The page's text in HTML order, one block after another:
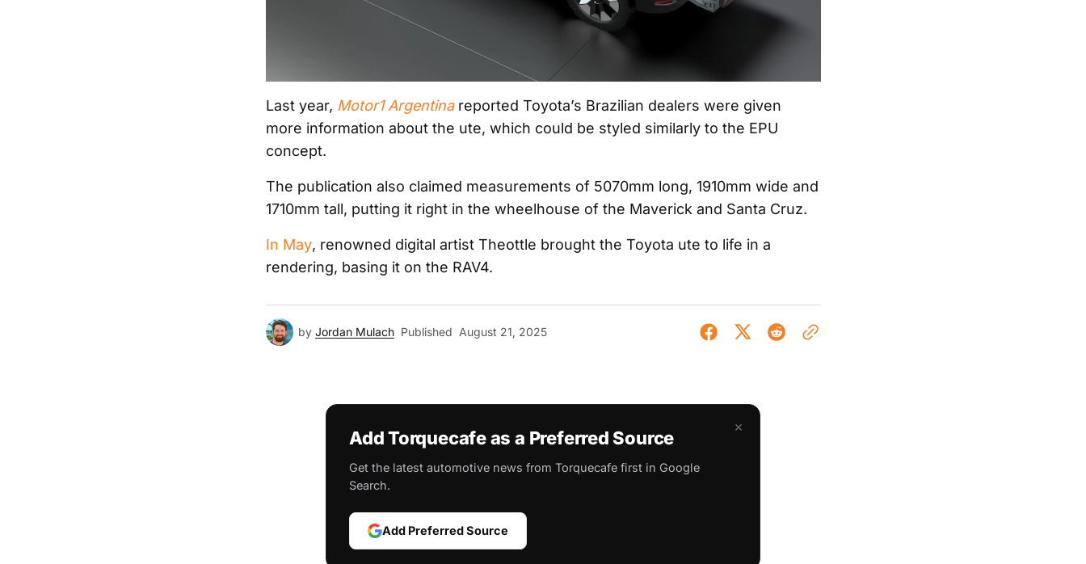
Last year, Motor1 Argentinareported Toyota’s Brazilian dealers were given
more information about the ute, which could be styled similarly to the EPU
concept.
The publication also claimed measurements of 5070mm long, 1910mm wide and
1710mm tall, putting it right in the wheelhouse of the Maverick and Santa Cruz.
In May, renowned digital artist Theottle brought the Toyota ute to life in a
rendering, basing it on the RAV4.
by Jordan Mulach Published August 21, 2025
×
Add Torquecafe as a Preferred Source
Get the latest automotive news from Torquecafe first in Google
Search.
Add Preferred Source